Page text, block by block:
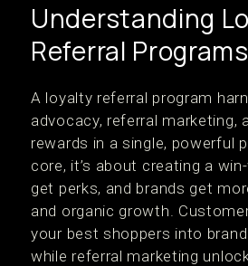
Understanding
Referral Programs
A loyalty referral program
advocacy, referral marketing,
rewards in a single, powerful
core, it’s about creating a
get perks, and brands get
and organic growth.
your best shoppers into
while referral marketing